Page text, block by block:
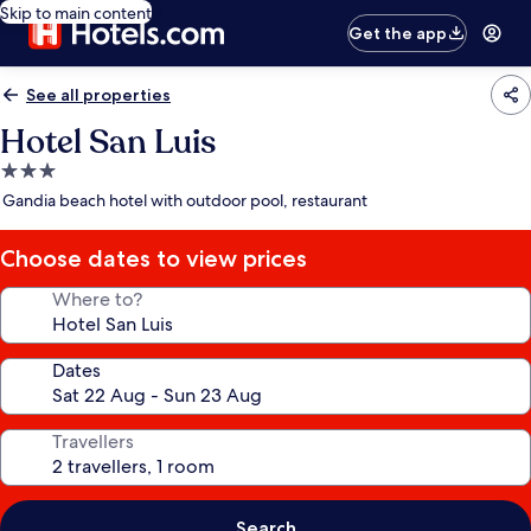
Skip to main content
Get the app
See all properties
Hotel San Luis
3.0
star
Gandia beach hotel with outdoor pool, restaurant
Choose dates to view prices
Where to?
Dates
Travellers